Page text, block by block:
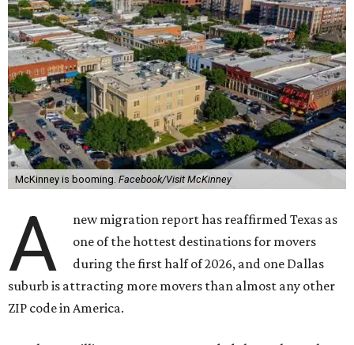
McKinney is booming. Facebook/Visit McKinney
A
new migration report has reaffirmed Texas as
one of the hottest destinations for movers
during the first half of 2026, and one Dallas
suburb is attracting more movers than almost any other
ZIP code in America.